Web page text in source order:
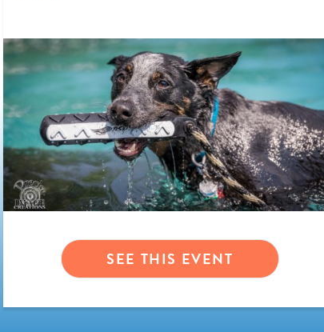
SEE THIS EVENT